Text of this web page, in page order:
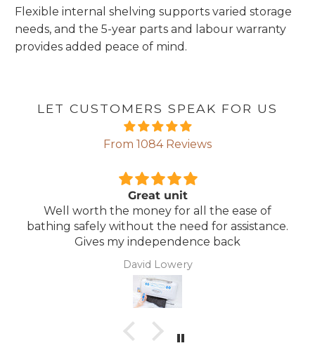
Flexible internal shelving supports varied storage
needs, and the 5-year parts and labour warranty
provides added peace of mind.
LET CUSTOMERS SPEAK FOR US
From 1084 Reviews
Comfortable Mattress
Lightweight, comfortable mattress,
maintain.